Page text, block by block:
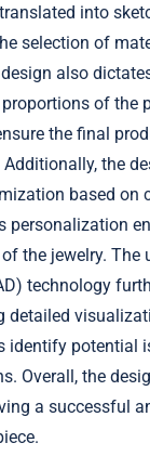
into
selection of
also
of the
the final
Additionally, the
based on
personalization
the jewelry. The
technology
detailed
identify potential
Overall, the
a successful